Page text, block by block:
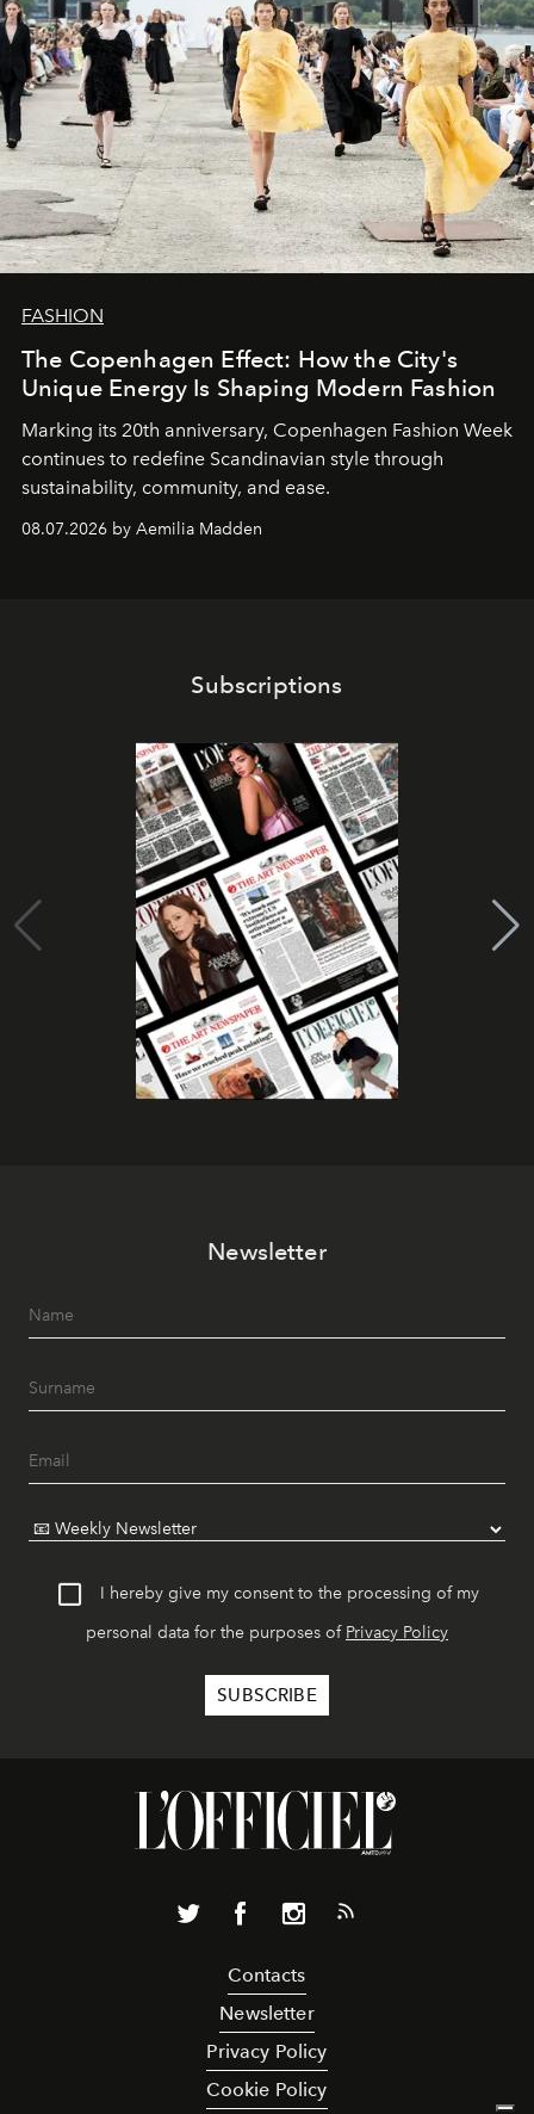
FASHION
The Copenhagen Effect: How the City's
Unique Energy Is Shaping Modern Fashion
Marking its 20th anniversary, Copenhagen Fashion Week
continues to redefine Scandinavian style through
sustainability, community, and ease.
08.07.2026 by Aemilia Madden
Subscriptions
Newsletter
I hereby give my consent to the processing of my
personal data for the purposes of Privacy Policy
Contacts
Newsletter
Privacy Policy
Cookie Policy